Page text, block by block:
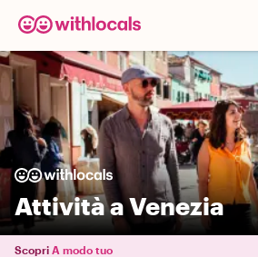
Attività a Venezia
Scopri A modo tuo